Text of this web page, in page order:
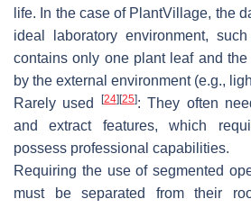
life. In the case of PlantVillage, the
ideal laboratory environment,
contains only one plant leaf and
by the external environment (e.g.,
Rarely used
[24] [25]: They often
and extract features, which
possess professional capabilities.
Requiring the use of segmented
must be separated from their